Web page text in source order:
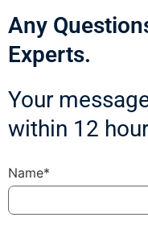
Any
Experts.
Your
within 12
Name*